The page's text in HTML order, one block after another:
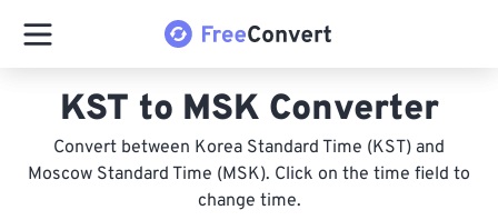
KST to MSK Converter
Convert between Korea Standard Time (KST) and
Moscow Standard Time (MSK). Click on the time field to
change time.